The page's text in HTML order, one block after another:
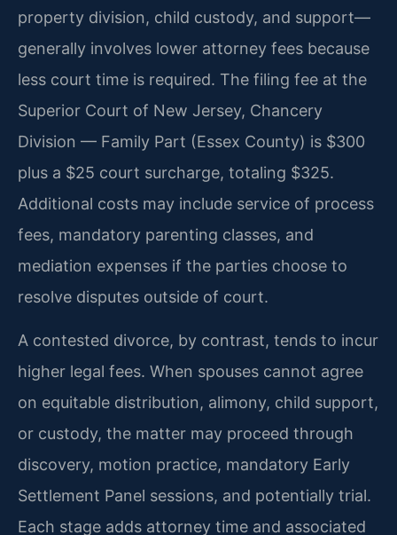
property division, child custody, and support—
generally involves lower attorney fees because
less court time is required. The filing fee at the
Superior Court of New Jersey, Chancery
Division — Family Part (Essex County) is $300
plus a $25 court surcharge, totaling $325.
Additional costs may include service of process
fees, mandatory parenting classes, and
mediation expenses if the parties choose to
resolve disputes outside of court.
A contested divorce, by contrast, tends to incur
higher legal fees. When spouses cannot agree
on equitable distribution, alimony, child support,
or custody, the matter may proceed through
discovery, motion practice, mandatory Early
Settlement Panel sessions, and potentially trial.
Each stage adds attorney time and associated